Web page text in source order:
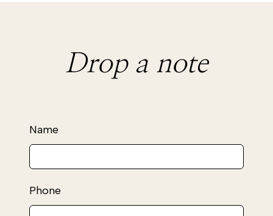
Drop a note
Leave
blank
Name
Phone